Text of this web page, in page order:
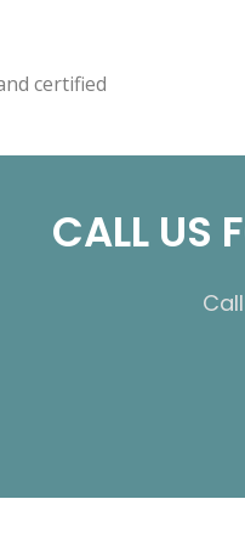
certified
CALL US